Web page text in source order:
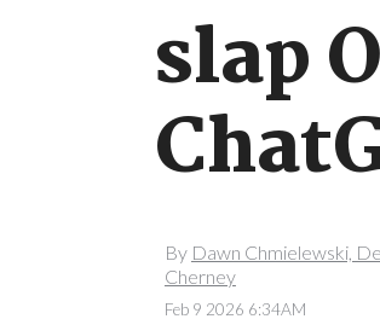
slap
By Dawn Chmielewski,
Cherney
Feb 9 2026 6:34AM